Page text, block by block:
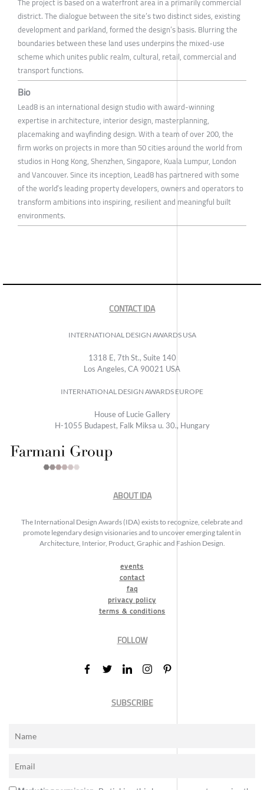
district. The dialogue between the site’s two distinct sides, existing
development and parkland, formed the design’s basis. Blurring the
boundaries between these land uses underpins the mixed-use
scheme which unites public realm, cultural, retail, commercial and
transport functions.
Bio
Lead8 is an international design studio with award-winning
expertise in architecture, interior design, masterplanning,
placemaking and wayfinding design. With a team of over 200, the
firm works on projects in more than 50 cities around the world from
studios in Hong Kong, Shenzhen, Singapore, Kuala Lumpur, London
and Vancouver. Since its inception, Lead8 has partnered with some
of the world’s leading property developers, owners and operators to
transform ambitions into inspiring, resilient and meaningful built
environments.
CONTACT IDA
INTERNATIONAL DESIGN AWARDS USA
1318 E, 7th St., Suite 140
Los Angeles, CA 90021 USA
INTERNATIONAL DESIGN AWARDS EUROPE
House of Lucie Gallery
H-1055 Budapest, Falk Miksa u. 30., Hungary
ABOUT IDA
The International Design Awards (IDA) exists to recognize, celebrate and
promote legendary design visionaries and to uncover emerging talent in
Architecture, Interior, Product, Graphic and Fashion Design.
events
contact
faq
privacy policy
terms & conditions
FOLLOW
SUBSCRIBE